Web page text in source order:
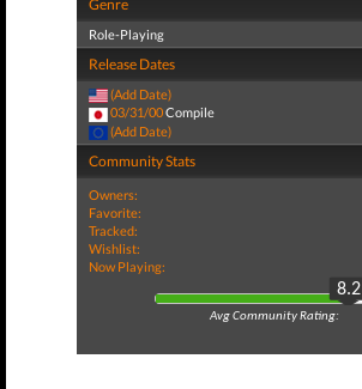
Genre
Role-Playing
Release Dates
(Add Date)
03/31/00Compile
(Add Date)
Community Stats
Owners:
Favorite:
Tracked:
Wishlist:
Now Playing:
8.2
Avg Community Rating: